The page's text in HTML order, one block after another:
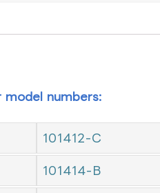
numbers:
101412-C
101414-B